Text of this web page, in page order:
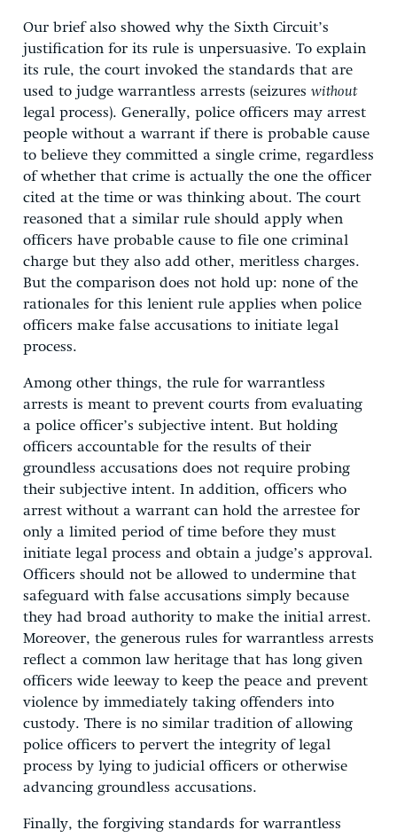
Our brief also showed why the Sixth Circuit’s
justification for its rule is unpersuasive. To explain
its rule, the court invoked the standards that are
used to judge warrantless arrests (seizures without
legal process). Generally, police officers may arrest
people without a warrant if there is probable cause
to believe they committed a single crime, regardless
of whether that crime is actually the one the officer
cited at the time or was thinking about. The court
reasoned that a similar rule should apply when
officers have probable cause to file one criminal
charge but they also add other, meritless charges.
But the comparison does not hold up: none of the
rationales for this lenient rule applies when police
officers make false accusations to initiate legal
process.
Among other things, the rule for warrantless
arrests is meant to prevent courts from evaluating
a police officer’s subjective intent. But holding
officers accountable for the results of their
groundless accusations does not require probing
their subjective intent. In addition, officers who
arrest without a warrant can hold the arrestee for
only a limited period of time before they must
initiate legal process and obtain a judge’s approval.
Officers should not be allowed to undermine that
safeguard with false accusations simply because
they had broad authority to make the initial arrest.
Moreover, the generous rules for warrantless arrests
reflect a common law heritage that has long given
officers wide leeway to keep the peace and prevent
violence by immediately taking offenders into
custody. There is no similar tradition of allowing
police officers to pervert the integrity of legal
process by lying to judicial officers or otherwise
advancing groundless accusations.
Finally, the forgiving standards for warrantless